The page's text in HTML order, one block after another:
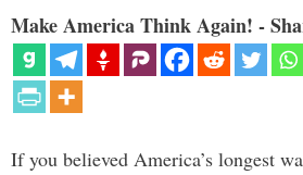
Make America Think Again! -
If you believed America’s longest